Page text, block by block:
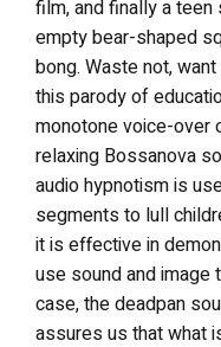
film, and finally a teen
empty bear-shaped
bong. Waste not,
this parody of
monotone voice-over
relaxing Bossanova
audio hypnotism is
segments to lull
it is effective in
use sound and
case, the deadpan
assures us that what